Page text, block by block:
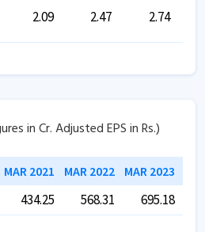
2.09 2.47 2.74
in Cr. Adjusted EPS in Rs.)
MAR 2021 MAR 2022 MAR 2023
434.25 568.31 695.18